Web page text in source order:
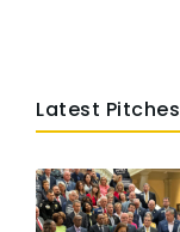
Latest Pitches